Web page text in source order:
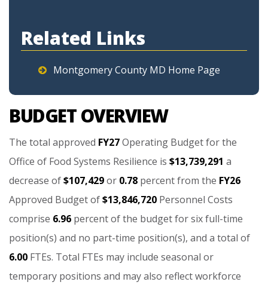
Related Links
Montgomery County MD Home Page
BUDGET OVERVIEW
The total approved FY27Operating Budgetforthe
Office of Food Systems Resilience is $13,739,291 a
decrease of$107,429or 0.78 percentfrom the FY26
Approved Budgetof$13,846,720 Personnel Costs
comprise 6.96 percentofthe budgetforsixfull-time
position(s) and no part-time position(s), and a total of
6.00 FTEs. Total FTEs may include seasonal or
temporary positions and mayalso reflectworkforce